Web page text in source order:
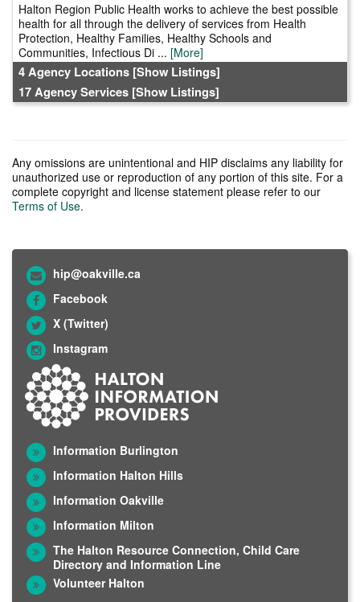
Halton Region Public Health works to achieve the best possible
health for all through the delivery of services from Health
Protection, Healthy Families, Healthy Schools and
Communities, Infectious Di ... [More]
4 Agency Locations [Show Listings]
17 Agency Services [Show Listings]
Any omissions are unintentional and HIP disclaims any liability for
unauthorized use or reproduction of any portion of this site. For a
complete copyright and license statement please refer to our
Terms of Use.
hip@oakville.ca
Facebook
X (Twitter)
Instagram
Information Burlington
Information Halton Hills
Information Oakville
Information Milton
The Halton Resource Connection, Child Care
Directory and Information Line
Volunteer Halton